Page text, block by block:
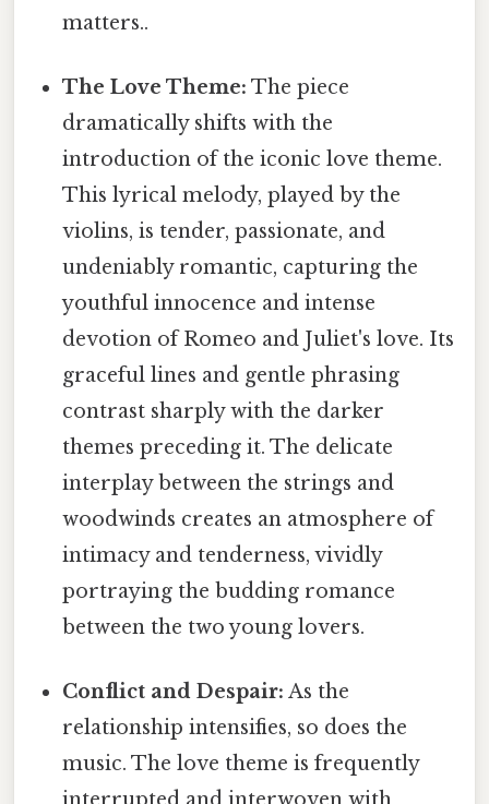
matters..
The Love Theme: The piece
dramatically shifts with the
introduction of the iconic love theme.
This lyrical melody, played by the
violins, is tender, passionate, and
undeniably romantic, capturing the
youthful innocence and intense
devotion of Romeo and Juliet's love. Its
graceful lines and gentle phrasing
contrast sharply with the darker
themes preceding it. The delicate
interplay between the strings and
woodwinds creates an atmosphere of
intimacy and tenderness, vividly
portraying the budding romance
between the two young lovers.
Conflict and Despair: As the
relationship intensifies, so does the
music. The love theme is frequently